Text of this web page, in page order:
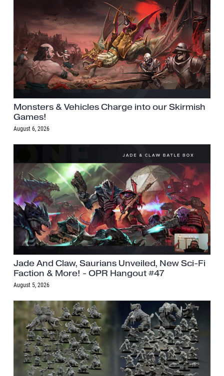
Monsters & Vehicles Charge into our Skirmish
Games!
August 6, 2026
Jade And Claw, Saurians Unveiled, New Sci-Fi
Faction & More! - OPR Hangout #47
August 5, 2026